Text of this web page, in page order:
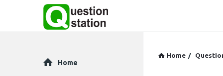
Home /
Explore
Home